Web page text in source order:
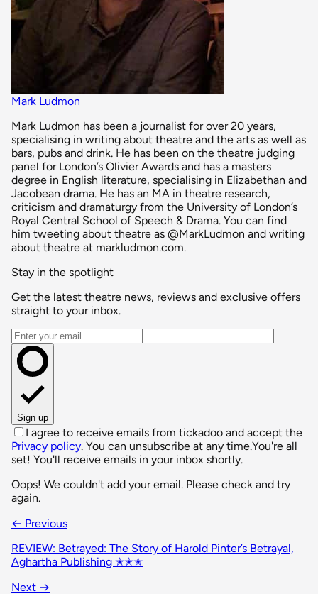
Mark Ludmon
Mark Ludmon has been a journalist for over 20 years,
specialising in writing about theatre and the arts as well as
bars, pubs and drink. He has been on the theatre judging
panel for London’s Olivier Awards and has a masters
degree in English literature, specialising in Elizabethan and
Jacobean drama. He has an MA in theatre research,
criticism and dramaturgy from the University of London’s
Royal Central School of Speech & Drama. You can find
him tweeting about theatre as @MarkLudmon and writing
about theatre at markludmon.com.
Stay in the spotlight
Get the latest theatre news, reviews and exclusive offers
straight to your inbox.
Email address
Sign up
I agree to receive emails from tickadoo and accept the
Privacy policy. You can unsubscribe at any time.You're all
set! You'll receive emails in your inbox shortly.
Oops! We couldn't add your email. Please check and try
again.
← Previous
REVIEW: Betrayed: The Story of Harold Pinter’s Betrayal,
Aghartha Publishing ✭✭✭
Next →